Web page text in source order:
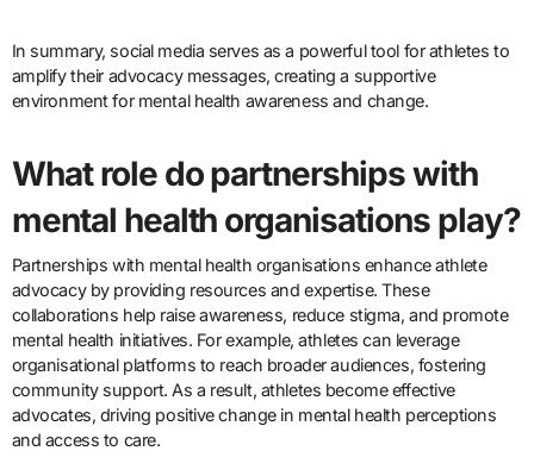
In summary, social media serves as a powerful tool for athletes to
amplify their advocacy messages, creating a supportive
environment for mental health awareness and change.
What role do partnerships with
mental health organisations play?
Partnerships with mental health organisations enhance athlete
advocacy by providing resources and expertise. These
collaborations help raise awareness, reduce stigma, and promote
mental health initiatives. For example, athletes can leverage
organisational platforms to reach broader audiences, fostering
community support. As a result, athletes become effective
advocates, driving positive change in mental health perceptions
and access to care.